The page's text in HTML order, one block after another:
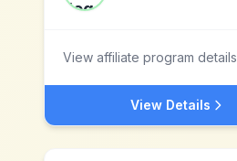
View affiliate program details
View Details